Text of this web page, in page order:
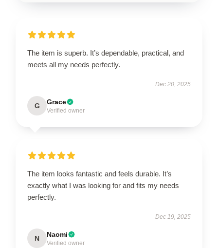
The item is superb. It’s dependable, practical, and
meets all my needs perfectly.
Dec 20, 2025
G Grace
Verified owner
The item looks fantastic and feels durable. It’s
exactly what I was looking for and fits my needs
perfectly.
Dec 19, 2025
N Naomi
Verified owner